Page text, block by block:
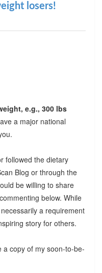
losers!
e.g., 300 lbs
a major national
followed the dietary
Blog or through the
be willing to share
below. While
a requirement
story for others.
a copy of my soon-to-be-